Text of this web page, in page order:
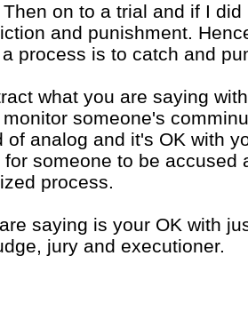
on to a trial and if I
and punishment.
process is to catch and
what you are saying
someone's
of analog and it's OK with
for someone to be accused
process.
saying is your OK with
jury and executioner.